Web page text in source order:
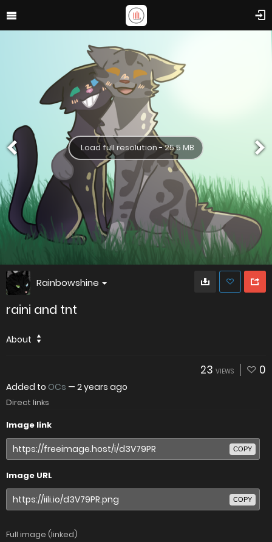
Load full resolution - 25.5 MB
Rainbowshine
raini and tnt
About
23 VIEWS 0
Added to OCs — 2 years ago
Direct links
Image link
COPY
Image URL
COPY
Full image (linked)